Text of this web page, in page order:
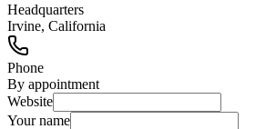
Headquarters
Irvine, California
Phone
By appointment
Website
Your name